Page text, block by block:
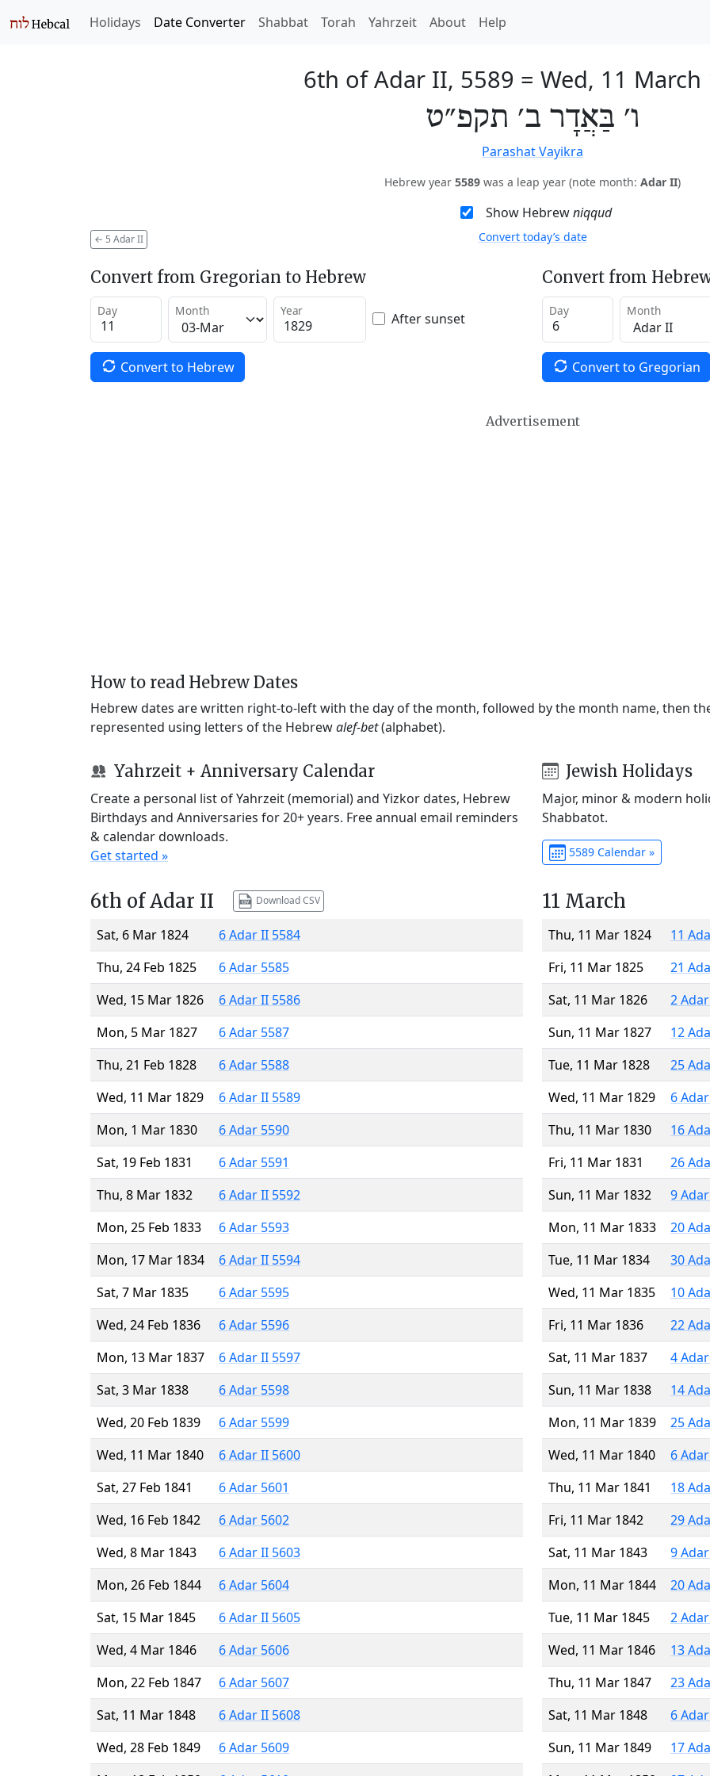
Holidays Date Converter Shabbat Torah Yahrzeit About Help
6th of Adar II, 5589 = Wed, 11 March
ו׳ בַּאֲדָר ב׳ תקפ״ט
Parashat Vayikra
Hebrew year 5589 was a leap year (note month: Adar II)
Show Hebrewniqqud
← 5 Adar II Convert today’s date
Convert from Gregorian to Hebrew
Day Month Year After sunset
Convert to Hebrew
Convert from
Day Month
Convert to Gregorian
Advertisement
How to read Hebrew Dates
Hebrew dates are written right-to-left with the day of the month, followed by the month name, then
represented using letters of the Hebrewalef-bet(alphabet).
Yahrzeit + Anniversary Calendar
Create a personal list of Yahrzeit (memorial) and Yizkor dates, Hebrew
Birthdays and Anniversaries for 20+ years. Free annual email reminders
& calendar downloads.
Get started »
Jewish Holidays
Major, minor & modern
Shabbatot.
5589 Calendar »
6th of Adar II Download CSV
Sat, 6 Mar 1824
6 Adar II 5584
Thu, 24 Feb 1825
6 Adar 5585
Wed, 15 Mar 1826
6 Adar II 5586
Mon, 5 Mar 1827
6 Adar 5587
Thu, 21 Feb 1828
6 Adar 5588
Wed, 11 Mar 1829
6 Adar II 5589
Mon, 1 Mar 1830
6 Adar 5590
Sat, 19 Feb 1831
6 Adar 5591
Thu, 8 Mar 1832
6 Adar II 5592
Mon, 25 Feb 1833
6 Adar 5593
Mon, 17 Mar 1834
6 Adar II 5594
Sat, 7 Mar 1835
6 Adar 5595
Wed, 24 Feb 1836
6 Adar 5596
Mon, 13 Mar 1837
6 Adar II 5597
Sat, 3 Mar 1838
6 Adar 5598
Wed, 20 Feb 1839
6 Adar 5599
Wed, 11 Mar 1840
6 Adar II 5600
Sat, 27 Feb 1841
6 Adar 5601
Wed, 16 Feb 1842
6 Adar 5602
Wed, 8 Mar 1843
6 Adar II 5603
Mon, 26 Feb 1844
6 Adar 5604
Sat, 15 Mar 1845
6 Adar II 5605
Wed, 4 Mar 1846
6 Adar 5606
Mon, 22 Feb 1847
6 Adar 5607
Sat, 11 Mar 1848
6 Adar II 5608
Wed, 28 Feb 1849
6 Adar 5609
11 March
Thu, 11 Mar 1824
11
Fri, 11 Mar 1825
21
Sat, 11 Mar 1826
2
Sun, 11 Mar 1827
12
Tue, 11 Mar 1828
25
Wed, 11 Mar 1829
6
Thu, 11 Mar 1830
16
Fri, 11 Mar 1831
26
Sun, 11 Mar 1832
9
Mon, 11 Mar 1833
20
Tue, 11 Mar 1834
30
Wed, 11 Mar 1835
10
Fri, 11 Mar 1836
22
Sat, 11 Mar 1837
4
Sun, 11 Mar 1838
14
Mon, 11 Mar 1839
25
Wed, 11 Mar 1840
6
Thu, 11 Mar 1841
18
Fri, 11 Mar 1842
29
Sat, 11 Mar 1843
9
Mon, 11 Mar 1844
20
Tue, 11 Mar 1845
2
Wed, 11 Mar 1846
13
Thu, 11 Mar 1847
23
Sat, 11 Mar 1848
6
Sun, 11 Mar 1849
17